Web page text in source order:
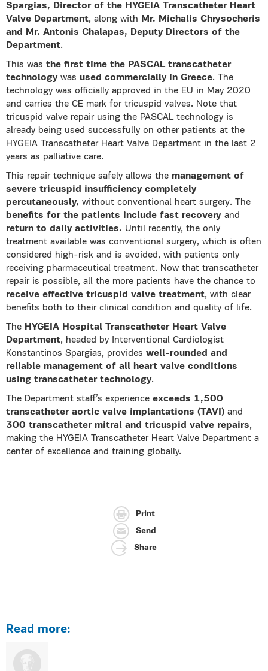
Spargias, Director of the HYGEIA Transcatheter Heart
Valve Department, along with Mr. Michalis Chrysocheris
and Mr. Antonis Chalapas, Deputy Directors of the
Department.
This was the first time the PASCAL transcatheter
technology was used commercially in Greece. The
technology was officially approved in the EU in May 2020
and carries the CE mark for tricuspid valves. Note that
tricuspid valve repair using the PASCAL technology is
already being used successfully on other patients at the
HYGEIA Transcatheter Heart Valve Department in the last 2
years as palliative care.
This repair technique safely allows the management of
severe tricuspid insufficiency completely
percutaneously, without conventional heart surgery. The
benefits for the patients include fast recovery and
return to daily activities. Until recently, the only
treatment available was conventional surgery, which is often
considered high-risk and is avoided, with patients only
receiving pharmaceutical treatment. Now that transcatheter
repair is possible, all the more patients have the chance to
receive effective tricuspid valve treatment, with clear
benefits both to their clinical condition and quality of life.
The HYGEIA Hospital Transcatheter Heart Valve
Department, headed by Interventional Cardiologist
Konstantinos Spargias, provides well-rounded and
reliable management of all heart valve conditions
using transcatheter technology.
The Department staff’s experience exceeds 1,500
transcatheter aortic valve implantations (TAVI) and
300 transcatheter mitral and tricuspid valve repairs,
making the HYGEIA Transcatheter Heart Valve Department a
center of excellence and training globally.
Print
Send
Share
Read more: